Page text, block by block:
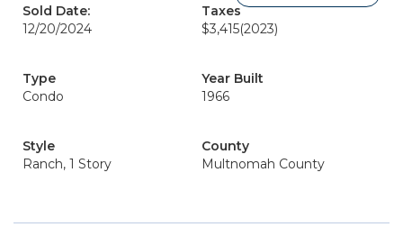
Sold Date:
12/20/2024
Taxes
$3,415(2023)
Type
Condo
Year Built
1966
Style
Ranch, 1 Story
County
Multnomah County